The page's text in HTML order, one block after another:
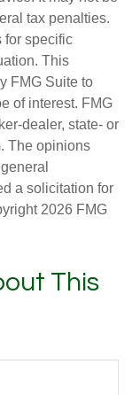
tax penalties.
for specific
This
FMG Suite to
of interest. FMG
dealer, state- or
The opinions
a solicitation for
2026 FMG
This